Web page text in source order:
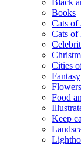
Black
Books
Cats
Cats of
Cities
Fantasy
Flowers
Food
Keep